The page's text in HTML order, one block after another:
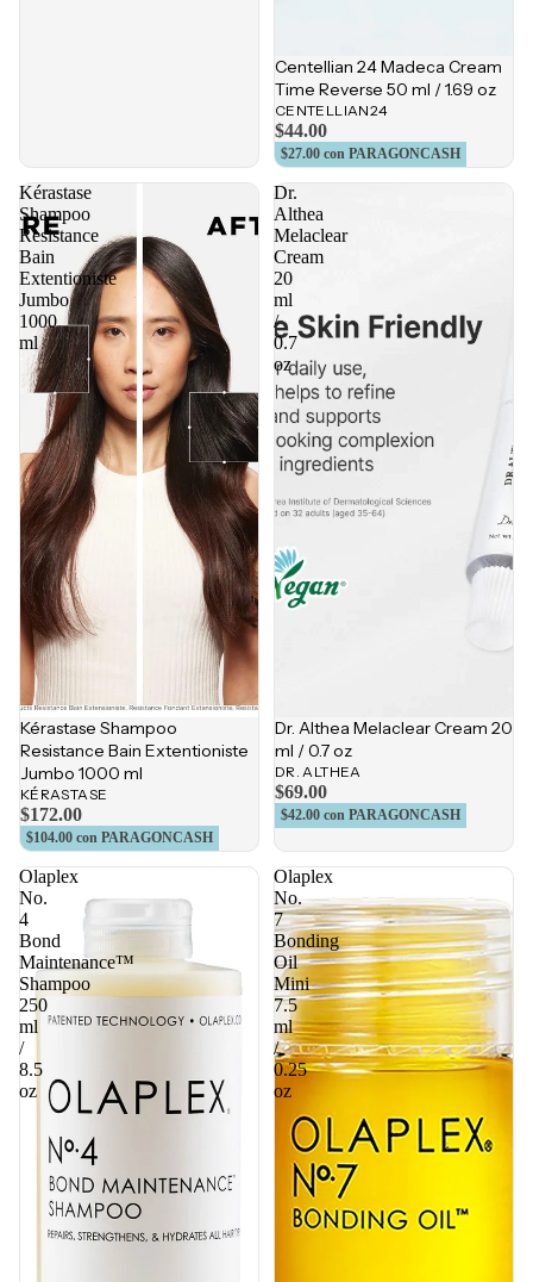
Centellian 24 Madeca Cream
Time Reverse 50 ml / 1.69 oz
CENTELLIAN24
$44.00
$27.00 con PARAGONCASH
Kérastase
Shampoo
Resistance
Bain
Extentioniste
Jumbo
1000
ml
Kérastase Shampoo
Resistance Bain Extentioniste
Jumbo 1000 ml
KÉRASTASE
$172.00
$104.00 con PARAGONCASH
Dr.
Althea
Melaclear
Cream
20
ml
/
0.7
oz
Dr. Althea Melaclear Cream 20
ml / 0.7 oz
DR. ALTHEA
$69.00
$42.00 con PARAGONCASH
Olaplex
No.
4
Bond
Maintenance™
Shampoo
250
ml
/
8.5
oz
Olaplex
No.
7
Bonding
Oil
Mini
7.5
ml
/
0.25
oz